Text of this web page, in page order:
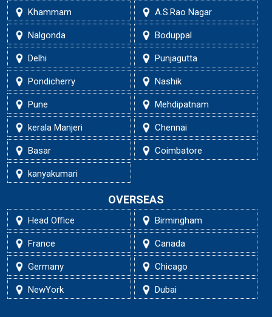
Khammam A.S.Rao Nagar
Nalgonda Boduppal
Delhi Punjagutta
Pondicherry Nashik
Pune Mehdipatnam
kerala Manjeri Chennai
Basar Coimbatore
kanyakumari
OVERSEAS
Head Office Birmingham
France Canada
Germany Chicago
NewYork Dubai